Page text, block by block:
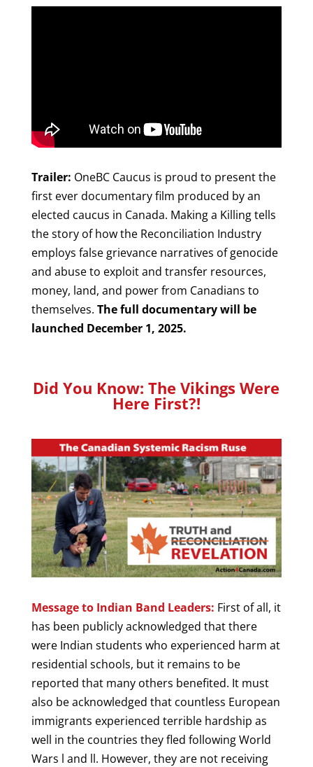
Trailer: OneBC Caucus is proud to present the
first ever documentary film produced by an
elected caucus in Canada. Making a Killing tells
the story of how the Reconciliation Industry
employs false grievance narratives of genocide
and abuse to exploit and transfer resources,
money, land, and power from Canadians to
themselves. The full documentary will be
launched December 1, 2025.
Did You Know: The Vikings Were
Here First?!
Message to Indian Band Leaders: First of all, it
has been publicly acknowledged that there
were Indian students who experienced harm at
residential schools, but it remains to be
reported that many others benefited. It must
also be acknowledged that countless European
immigrants experienced terrible hardship as
well in the countries they fled following World
Wars l and ll. However, they are not receiving